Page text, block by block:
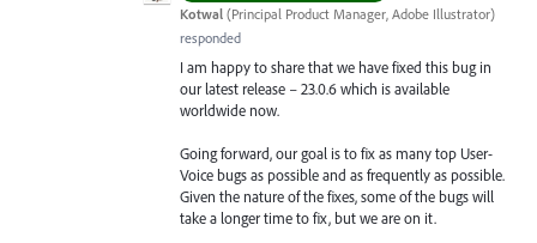
Kotwal (Principal Product Manager, Adobe Illustrator)
responded
I am happy to share that we have fixed this bug in
our latest release – 23.0.6 which is available
worldwide now.
Going forward, our goal is to fix as many top User-
Voice bugs as possible and as frequently as possible.
Given the nature of the fixes, some of the bugs will
take a longer time to fix, but we are on it.